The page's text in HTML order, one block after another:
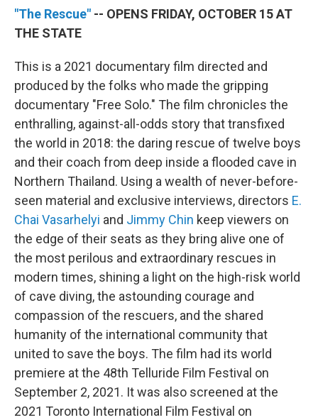
"The Rescue" -- OPENS FRIDAY, OCTOBER 15 AT
THE STATE
This is a 2021 documentary film directed and
produced by the folks who made the gripping
documentary "Free Solo." The film chronicles the
enthralling, against-all-odds story that transfixed
the world in 2018: the daring rescue of twelve boys
and their coach from deep inside a flooded cave in
Northern Thailand. Using a wealth of never-before-
seen material and exclusive interviews, directors E.
Chai Vasarhelyi and Jimmy Chin keep viewers on
the edge of their seats as they bring alive one of
the most perilous and extraordinary rescues in
modern times, shining a light on the high-risk world
of cave diving, the astounding courage and
compassion of the rescuers, and the shared
humanity of the international community that
united to save the boys. The film had its world
premiere at the 48th Telluride Film Festival on
September 2, 2021. It was also screened at the
2021 Toronto International Film Festival on